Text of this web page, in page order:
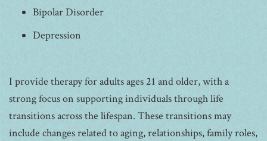
Bipolar Disorder
Depression
I provide therapy for adults ages 21 and older, with a
strong focus on supporting individuals through life
transitions across the lifespan. These transitions may
include changes related to aging, relationships, family roles,